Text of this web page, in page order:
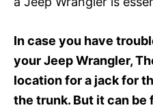
In case you have
your Jeep Wrangler,
location for a jack for
the trunk. But it can be